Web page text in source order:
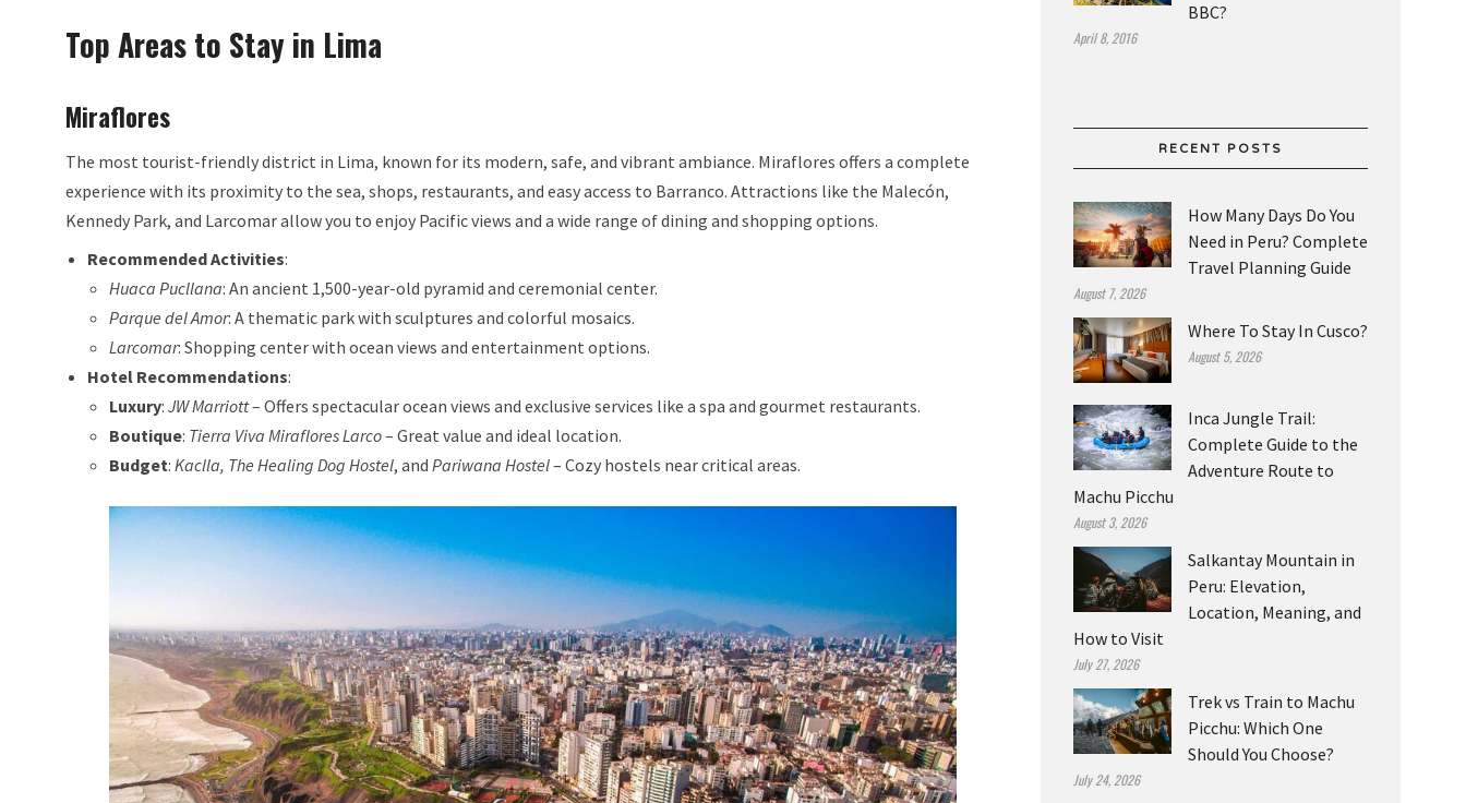
Top Areas to Stay in Lima
Miraflores
The most tourist-friendly district in Lima, known for its modern, safe, and vibrant ambiance. Miraflores offers a complete
experience with its proximity to the sea, shops, restaurants, and easy access to Barranco. Attractions like the Malecón,
Kennedy Park, and Larcomar allow you to enjoy Pacific views and a wide range of dining and shopping options.
Recommended Activities:
Huaca Pucllana: An ancient 1,500-year-old pyramid and ceremonial center.
Parque del Amor: A thematic park with sculptures and colorful mosaics.
Larcomar: Shopping center with ocean views and entertainment options.
Hotel Recommendations:
Luxury: JW Marriott– Offers spectacular ocean views and exclusive services like a spa and gourmet restaurants.
Boutique: Tierra Viva Miraflores Larco– Great value and ideal location.
Budget: Kaclla, The Healing Dog Hostel, and Pariwana Hostel– Cozy hostels near critical areas.
BBC?
April 8, 2016
RECENT POSTS
How Many Days Do You
Need in Peru? Complete
Travel Planning Guide
August 7, 2026
Where To Stay In Cusco?
August 5, 2026
Inca Jungle Trail:
Complete Guide to the
Adventure Route to
Machu Picchu
August 3, 2026
Salkantay Mountain in
Peru: Elevation,
Location, Meaning, and
How to Visit
July 27, 2026
Trek vs Train to Machu
Picchu: Which One
Should You Choose?
July 24, 2026